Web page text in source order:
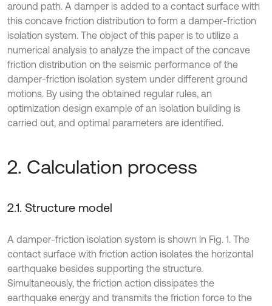
around path. A damper is added to a contact surface with
this concave friction distribution to form a damper-friction
isolation system. The object of this paper is to utilize a
numerical analysis to analyze the impact of the concave
friction distribution on the seismic performance of the
damper-friction isolation system under different ground
motions. By using the obtained regular rules, an
optimization design example of an isolation building is
carried out, and optimal parameters are identified.
2. Calculation process
2.1. Structure model
A damper-friction isolation system is shown in Fig. 1. The
contact surface with friction action isolates the horizontal
earthquake besides supporting the structure.
Simultaneously, the friction action dissipates the
earthquake energy and transmits the friction force to the